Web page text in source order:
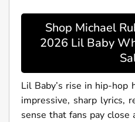
Shop Michael
2026 Lil Baby
Lil Baby’s rise in hip-hop
impressive, sharp lyrics,
sense that fans pay